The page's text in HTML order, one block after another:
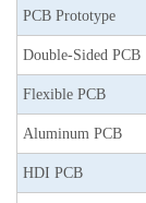
PCB Prototype
Double-Sided PCB
Flexible PCB
Aluminum PCB
HDI PCB